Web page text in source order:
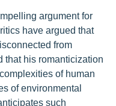
argument for
have argued that
from
that his romanticization
of human
of environmental
such